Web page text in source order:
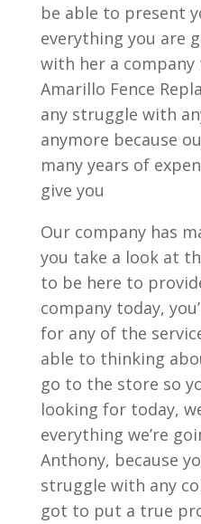
be able to present
everything you are
with her a company
Amarillo Fence
any struggle with
anymore because
many years of
give you
Our company has
you take a look at
to be here to
company today,
for any of the
able to thinking
go to the store so
looking for today,
everything we’re
Anthony, because
struggle with any
got to put a true